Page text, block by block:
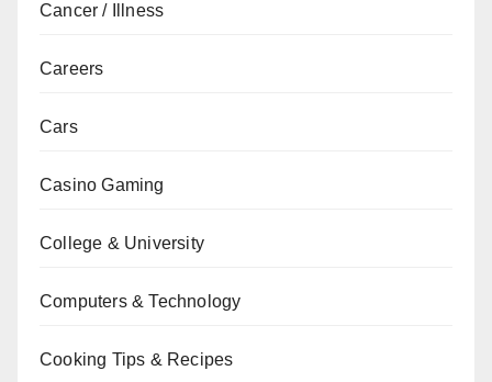
Cancer / Illness
Careers
Cars
Casino Gaming
College & University
Computers & Technology
Cooking Tips & Recipes